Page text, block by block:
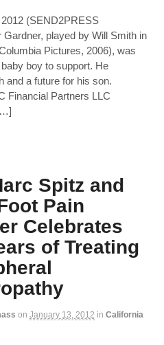
(SEND2PRESS
played by Will Smith in
Pictures, 2006), was
boy to support. He
and a future for his son.
Financial Partners LLC
Spitz and
Pain
Celebrates
of Treating
on January 13, 2012 in California